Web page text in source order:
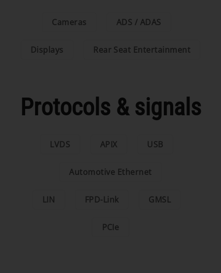
Cameras ADS / ADAS
Displays Rear Seat Entertainment
Protocols & signals
LVDS APIX USB
Automotive Ethernet
LIN FPD-Link GMSL
PCIe